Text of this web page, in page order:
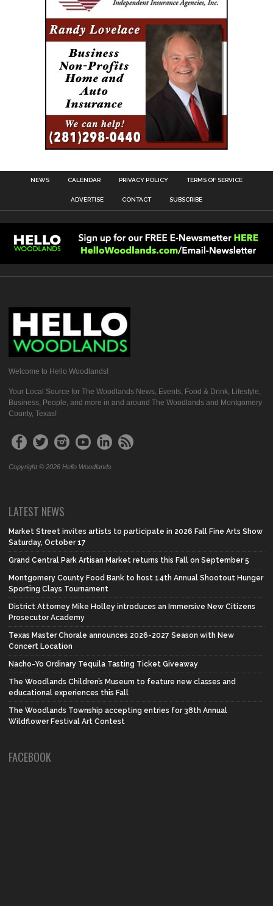
NEWS CALENDAR PRIVACY POLICY TERMS OF SERVICE
ADVERTISE CONTACT SUBSCRIBE
Welcome to Hello Woodlands!
Your Local Source for The Woodlands News, Events, Food & Drink, Lifestyle,
Business, People, and more in and around The Woodlands and Montgomery
County, Texas!
Copyright © 2026 Hello Woodlands
LATEST NEWS
Market Street invites artists to participate in 2026 Fall Fine Arts Show
Saturday, October 17
Grand Central Park Artisan Market returns this Fall on September 5
Montgomery County Food Bank to host 14th Annual Shootout Hunger
Sporting Clays Tournament
District Attorney Mike Holley introduces an Immersive New Citizens
Prosecutor Academy
Texas Master Chorale announces 2026-2027 Season with New
Concert Location
Nacho-Yo Ordinary Tequila Tasting Ticket Giveaway
The Woodlands Children’s Museum to feature new classes and
educational experiences this Fall
The Woodlands Township accepting entries for 38th Annual
Wildflower Festival Art Contest
FACEBOOK